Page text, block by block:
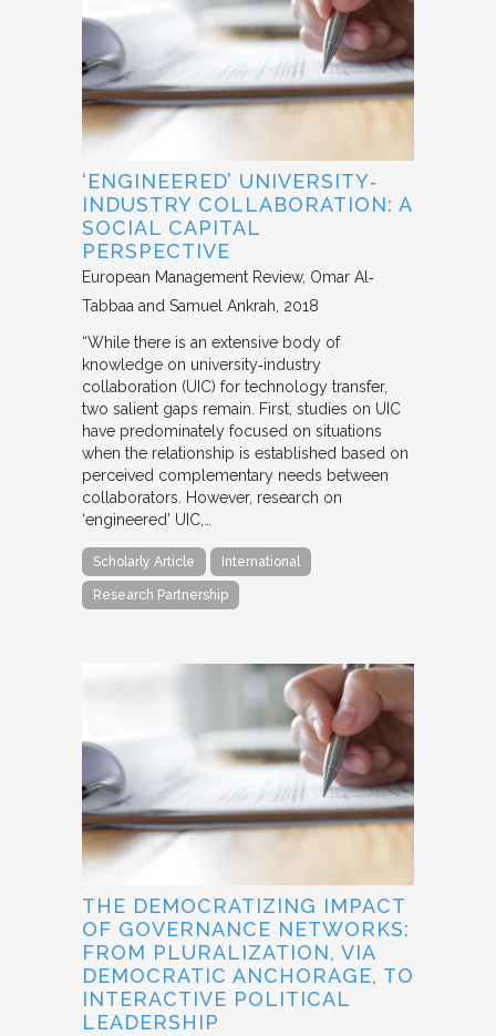
‘ENGINEERED’ UNIVERSITY‐
INDUSTRY COLLABORATION: A
SOCIAL CAPITAL
PERSPECTIVE
European Management Review Omar Al‐
Tabbaa and Samuel Ankrah 2018
“While there is an extensive body of
knowledge on university‐industry
collaboration (UIC) for technology transfer,
two salient gaps remain. First, studies on UIC
have predominately focused on situations
when the relationship is established based on
perceived complementary needs between
collaborators. However, research on
‘engineered’ UIC,…
Scholarly Article International
Research Partnership
THE DEMOCRATIZING IMPACT
OF GOVERNANCE NETWORKS:
FROM PLURALIZATION, VIA
DEMOCRATIC ANCHORAGE, TO
INTERACTIVE POLITICAL
LEADERSHIP